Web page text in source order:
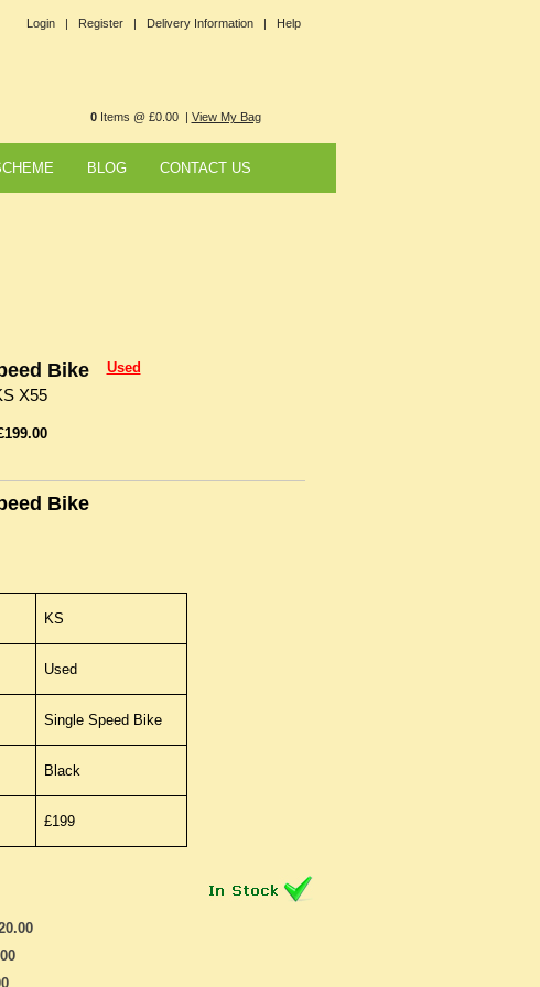
Login | Register | Delivery Information | Help
0Items @ £0.00 | View My Bag
BLOG CONTACT US
Bike Used
X55
Bike
KS
Used
Single Speed Bike
Black
£199